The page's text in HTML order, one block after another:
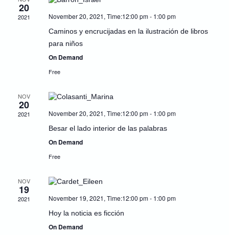
20
2021 November 20, 2021, Time:12:00 pm- 1:00 pm
Caminos y encrucijadas en la ilustración de libros
para niños
On Demand
Free
NOV
20
2021 November 20, 2021, Time:12:00 pm- 1:00 pm
Besar el lado interior de las palabras
On Demand
Free
NOV
19
2021 November 19, 2021, Time:12:00 pm- 1:00 pm
Hoy la noticia es ficción
On Demand